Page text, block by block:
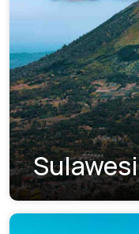
Sulawesi